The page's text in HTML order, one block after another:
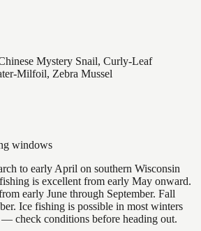
Mystery Snail, Curly-Leaf
Milfoil, Zebra Mussel
windows
to early April on southern Wisconsin
is excellent from early May onward.
early June through September. Fall
Ice fishing is possible in most winters
— check conditions before heading out.